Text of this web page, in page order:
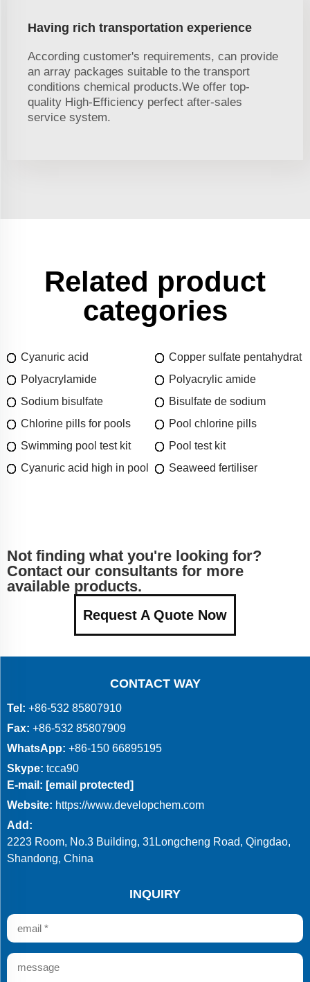
Having rich transportation experience
According customer's requirements, can provide
an array packages suitable to the transport
conditions chemical products.We offer top-
quality High-Efficiency perfect after-sales
service system.
Related product
categories
Cyanuric acid
Copper sulfate pentahydrat
Polyacrylamide
Polyacrylic amide
Sodium bisulfate
Bisulfate de sodium
Chlorine pills for pools
Pool chlorine pills
Swimming pool test kit
Pool test kit
Cyanuric acid high in pool
Seaweed fertiliser
Not finding what you're looking for?
Contact our consultants for more
available products.
Request A Quote Now
CONTACT WAY
Tel: +86-532 85807910
Fax: +86-532 85807909
WhatsApp: +86-150 66895195
Skype: tcca90
E-mail: [email protected]
Website: https://www.developchem.com
Add:
2223 Room, No.3 Building, 31Longcheng Road, Qingdao,
Shandong, China
INQUIRY